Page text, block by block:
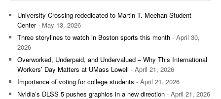
University Crossing rededicated to Martin T. Meehan Student
Center- May 13, 2026
Three storylines to watch in Boston sports this month - April 30,
2026
Overworked, Underpaid, and Undervalued – Why This International
Workers’ Day Matters at UMass Lowell - April 21, 2026
Importance of voting for college students - April 21, 2026
Nvidia’s DLSS 5 pushes graphics in a new direction - April 21, 2026